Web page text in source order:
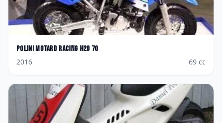
Polini Motard Racing H2O 70
2016
69 cc